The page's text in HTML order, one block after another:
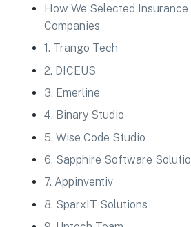
How We Selected Insurance
Companies
1. Trango Tech
2. DICEUS
3. Emerline
4. Binary Studio
5. Wise Code Studio
6. Sapphire Software
7. Appinventiv
8. SparxIT Solutions